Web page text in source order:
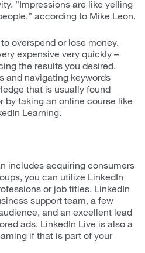
”Impressions are like yelling
according to Mike Leon.
overspend or lose money.
expensive very quickly –
the results you desired.
and navigating keywords
that is usually found
by taking an online course like
Learning.
includes acquiring consumers
you can utilize LinkedIn
or job titles. LinkedIn
support team, a few
and an excellent lead
ads. LinkedIn Live is also a
if that is part of your